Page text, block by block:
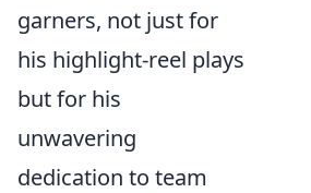
garners, not just for
his highlight-reel plays
but for his
unwavering
dedication to team